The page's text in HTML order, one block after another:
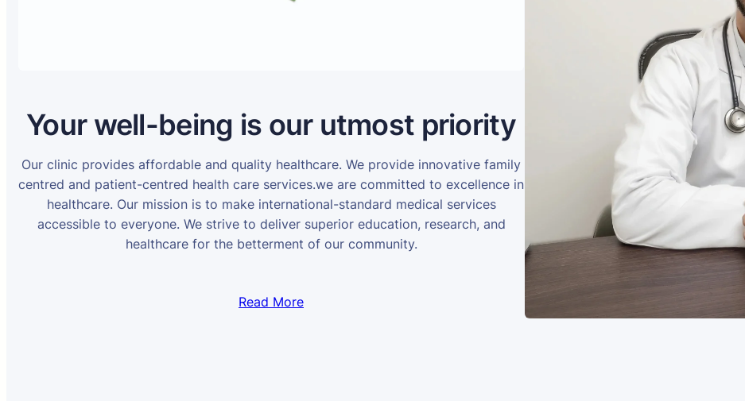
Your well-being is our utmost priority
Our clinic provides affordable and quality healthcare. We provide innovative family
centred and patient-centred health care services.we are committed to excellence in
healthcare. Our mission is to make international-standard medical services
accessible to everyone. We strive to deliver superior education, research, and
healthcare for the betterment of our community.
Read More